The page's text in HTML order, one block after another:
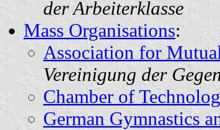
der Arbeiterklasse
Mass Organisations:
Association for
Vereinigung der
Chamber of
German Gymnastics